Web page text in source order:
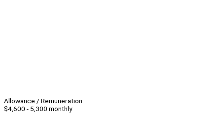
Allowance / Remuneration
$4,600 - 5,300 monthly